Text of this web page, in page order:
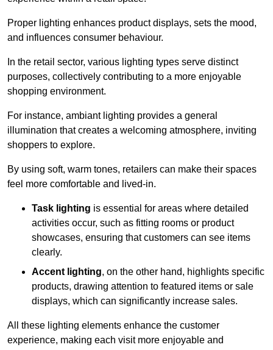
Proper lighting enhances product displays, sets the mood,
and influences consumer behaviour.
In the retail sector, various lighting types serve distinct
purposes, collectively contributing to a more enjoyable
shopping environment.
For instance, ambiant lighting provides a general
illumination that creates a welcoming atmosphere, inviting
shoppers to explore.
By using soft, warm tones, retailers can make their spaces
feel more comfortable and lived-in.
Task lighting is essential for areas where detailed
activities occur, such as fitting rooms or product
showcases, ensuring that customers can see items
clearly.
Accent lighting, on the other hand, highlights specific
products, drawing attention to featured items or sale
displays, which can significantly increase sales.
All these lighting elements enhance the customer
experience, making each visit more enjoyable and